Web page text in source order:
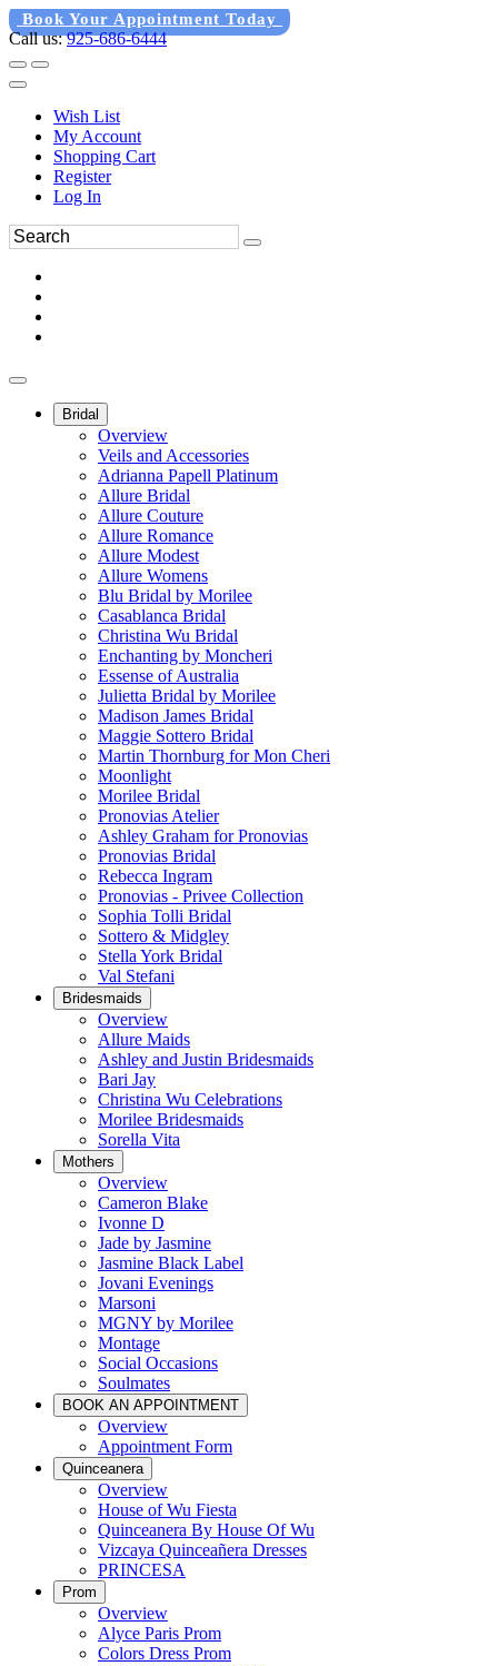
Book Your Appointment Today
Call us:925-686-6444
Wish List
My Account
Shopping Cart
Register
Log In
Bridal
Overview
Veils and Accessories
Adrianna Papell Platinum
Allure Bridal
Allure Couture
Allure Romance
Allure Modest
Allure Womens
Blu Bridal by Morilee
Casablanca Bridal
Christina Wu Bridal
Enchanting by Moncheri
Essense of Australia
Julietta Bridal by Morilee
Madison James Bridal
Maggie Sottero Bridal
Martin Thornburg for Mon Cheri
Moonlight
Morilee Bridal
Pronovias Atelier
Ashley Graham for Pronovias
Pronovias Bridal
Rebecca Ingram
Pronovias - Privee Collection
Sophia Tolli Bridal
Sottero & Midgley
Stella York Bridal
Val Stefani
Bridesmaids
Overview
Allure Maids
Ashley and Justin Bridesmaids
Bari Jay
Christina Wu Celebrations
Morilee Bridesmaids
Sorella Vita
Mothers
Overview
Cameron Blake
Ivonne D
Jade by Jasmine
Jasmine Black Label
Jovani Evenings
Marsoni
MGNY by Morilee
Montage
Social Occasions
Soulmates
BOOK AN APPOINTMENT
Overview
Appointment Form
Quinceanera
Overview
House of Wu Fiesta
Quinceanera By House Of Wu
Vizcaya Quinceañera Dresses
PRINCESA
Prom
Overview
Alyce Paris Prom
Colors Dress Prom